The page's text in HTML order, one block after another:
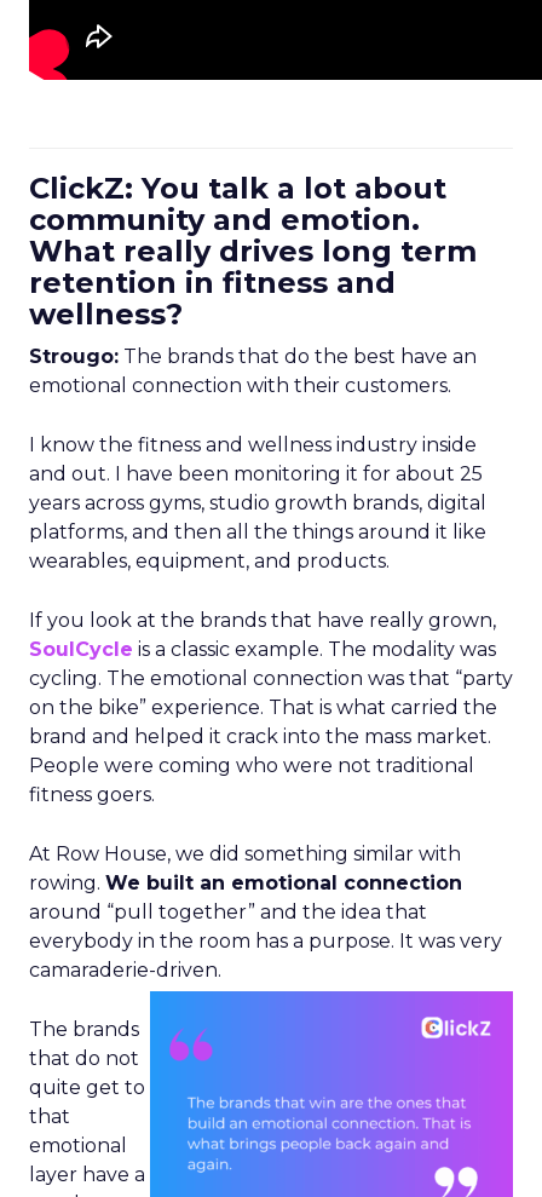
ClickZ: You talk a lot about
community and emotion.
What really drives long term
retention in fitness and
wellness?
Strougo: The brands that do the best have an
emotional connection with their customers.
I know the fitness and wellness industry inside
and out. I have been monitoring it for about 25
years across gyms, studio growth brands, digital
platforms, and then all the things around it like
wearables, equipment, and products.
If you look at the brands that have really grown,
SoulCycle is a classic example. The modality was
cycling. The emotional connection was that “party
on the bike” experience. That is what carried the
brand and helped it crack into the mass market.
People were coming who were not traditional
fitness goers.
At Row House, we did something similar with
rowing. We built an emotional connection
around “pull together” and the idea that
everybody in the room has a purpose. It was very
camaraderie-driven.
The brands
that do not
quite get to
that
emotional
layer have a